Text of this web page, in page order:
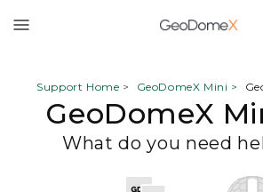
content
Support Home > GeoDomeX Mini >
GeoDomeX
What do you need